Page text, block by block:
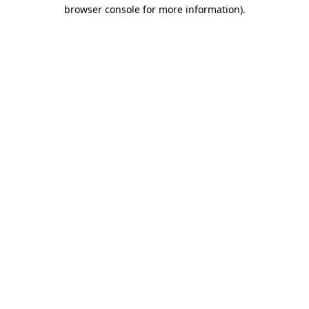
browser console for more information).